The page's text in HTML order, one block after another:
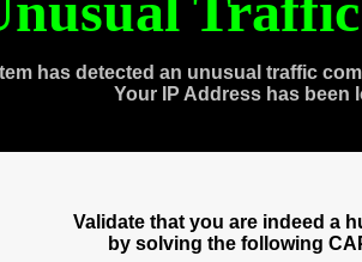
has detected an unusual traffic
Your IP Address has been
Validate that you are indeed a
by solving the following